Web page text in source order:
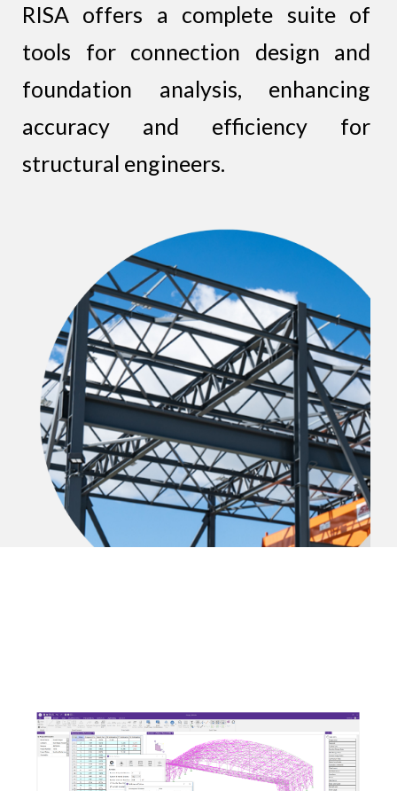
RISA offers a complete suite of
tools for connection design and
foundation analysis, enhancing
accuracy and efficiency for
structural engineers.